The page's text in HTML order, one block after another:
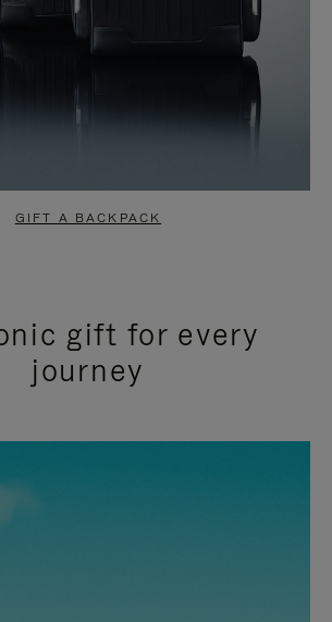
GIFT A BACKPACK
gift for every
journey